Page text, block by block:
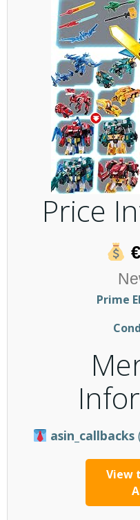
Price
Prime
asin_callbacks
View